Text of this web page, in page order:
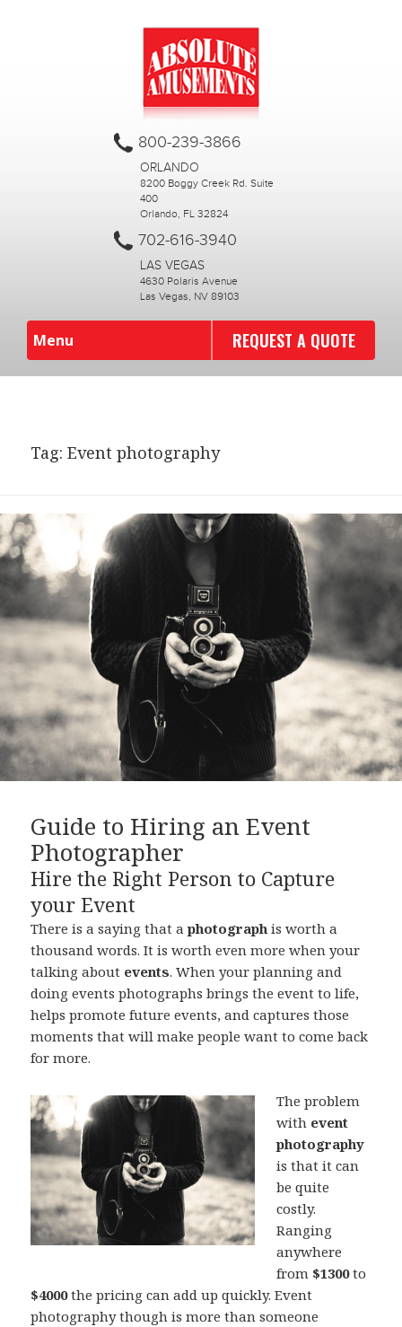
800-239-3866
ORLANDO
8200 Boggy Creek Rd. Suite
400
Orlando, FL 32824
702-616-3940
LAS VEGAS
4630 Polaris Avenue
Las Vegas, NV 89103
Menu REQUEST A QUOTE
Tag:Event photography
Guide to Hiring an Event
Photographer
Hire the Right Person to Capture
your Event
There is a saying that aphotograph is worth a
thousand words. It is worth even more when your
talking about events. When your planning and
doing events photographs brings the event to life,
helps promote future events, and captures those
moments that will make people want to come back
for more.
The problem
with event
photography
is that it can
be quite
costly.
Ranging
anywhere
from $1300to
$4000the pricing can add up quickly. Event
photography though is more than someone